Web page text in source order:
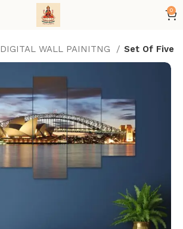
0
DIGITAL WALL PAINITNG Set Of Five